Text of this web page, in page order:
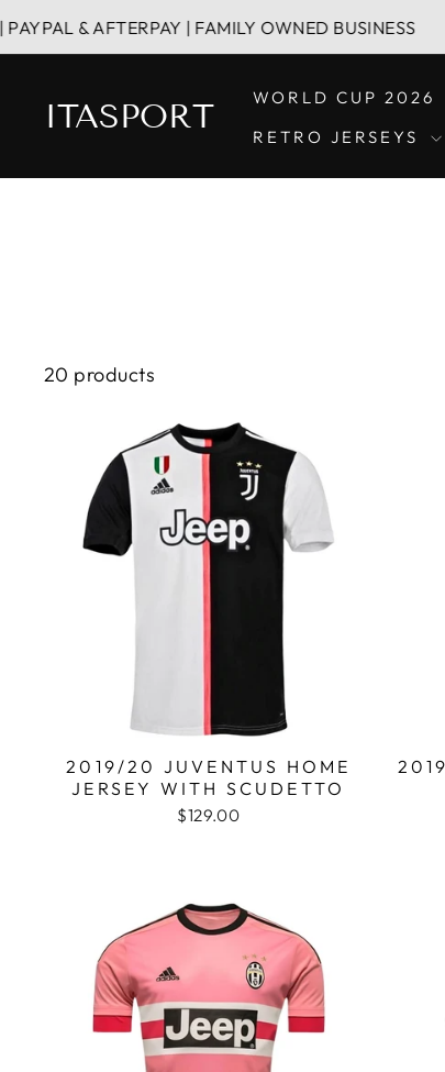
to
| FAMILY OWNED BUSINESS
ITASPORT WORLD CUP 2026
RETRO JERSEYS
20 products
2019/20 JUVENTUS HOME
JERSEY WITH SCUDETTO
$129.00